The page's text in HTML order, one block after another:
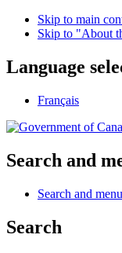
Skip to main
Skip to "About
Language
Français
Search and
Search and
Search